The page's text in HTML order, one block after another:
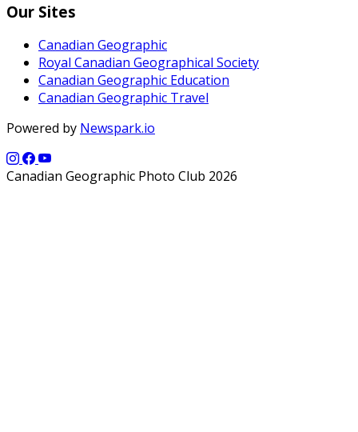
Our Sites
Canadian Geographic
Royal Canadian Geographical Society
Canadian Geographic Education
Canadian Geographic Travel
Powered by Newspark.io
Canadian Geographic Photo Club 2026